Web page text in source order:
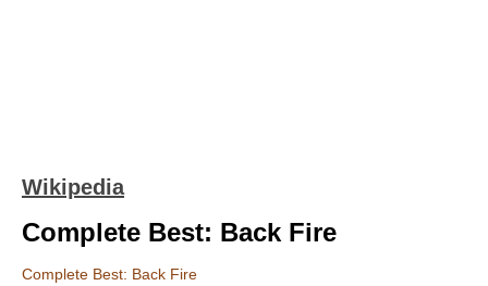
Wikipedia
Complete Best: Back Fire
Complete Best: Back Fire